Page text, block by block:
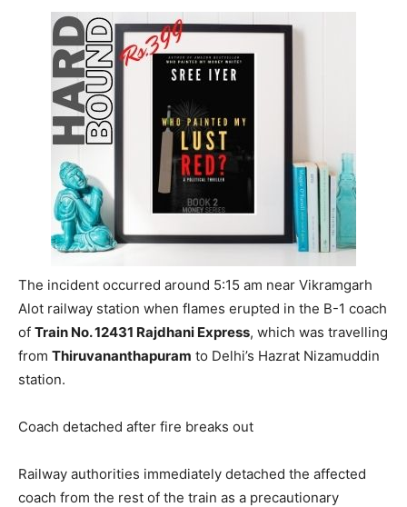
The incident occurred around 5:15 am near Vikramgarh
Alot railway station when flames erupted in the B-1 coach
of Train No. 12431 Rajdhani Express, which was travelling
from Thiruvananthapuram to Delhi’s Hazrat Nizamuddin
station.
Coach detached after fire breaks out
Railway authorities immediately detached the affected
coach from the rest of the train as a precautionary